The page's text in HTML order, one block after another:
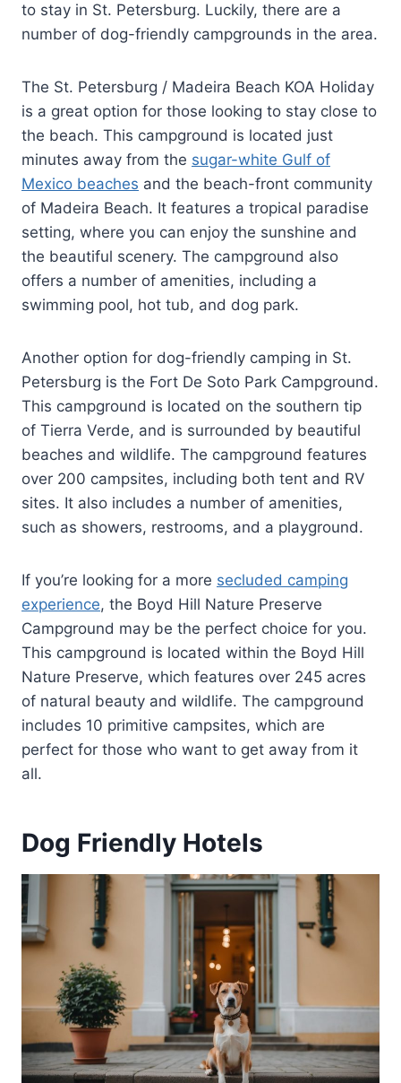
to stay in St. Petersburg. Luckily, there are a
number of dog-friendly campgrounds in the area.
The St. Petersburg / Madeira Beach KOA Holiday
is a great option for those looking to stay close to
the beach. This campground is located just
minutes away from the sugar-white Gulf of
Mexico beaches and the beach-front community
of Madeira Beach. It features a tropical paradise
setting, where you can enjoy the sunshine and
the beautiful scenery. The campground also
offers a number of amenities, including a
swimming pool, hot tub, and dog park.
Another option for dog-friendly camping in St.
Petersburg is the Fort De Soto Park Campground.
This campground is located on the southern tip
of Tierra Verde, and is surrounded by beautiful
beaches and wildlife. The campground features
over 200 campsites, including both tent and RV
sites. It also includes a number of amenities,
such as showers, restrooms, and a playground.
If you’re looking for a more secluded camping
experience, the Boyd Hill Nature Preserve
Campground may be the perfect choice for you.
This campground is located within the Boyd Hill
Nature Preserve, which features over 245 acres
of natural beauty and wildlife. The campground
includes 10 primitive campsites, which are
perfect for those who want to get away from it
all.
Dog Friendly Hotels